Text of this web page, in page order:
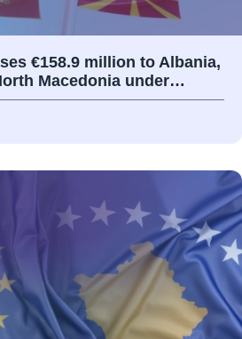
€158.9 million to Albania,
Macedonia under…